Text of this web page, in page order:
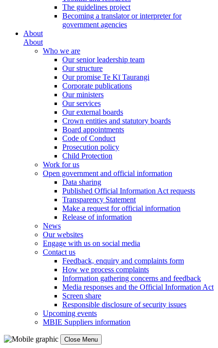
The guidelines project
Becoming a translator or interpreter for
government agencies
About
About
Who we are
Our senior leadership team
Our structure
Our promise Te Kī Taurangi
Corporate publications
Our ministers
Our services
Our external boards
Crown entities and statutory boards
Board appointments
Code of Conduct
Prosecution policy
Child Protection
Work for us
Open government and official information
Data sharing
Published Official Information Act requests
Transparency Statement
Make a request for official information
Release of information
News
Our websites
Engage with us on social media
Contact us
Feedback, enquiry and complaints form
How we process complaints
Information gathering concerns and feedback
Media responses and the Official Information Act
Screen share
Responsible disclosure of security issues
Upcoming events
MBIE Suppliers information
Close Menu